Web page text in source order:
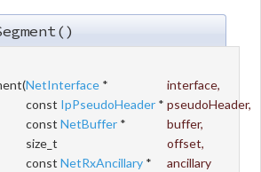
(NetInterface * interface,
const IpPseudoHeader * pseudoHeader,
const NetBuffer * buffer,
size_t
offset,
const NetRxAncillary *
ancillary